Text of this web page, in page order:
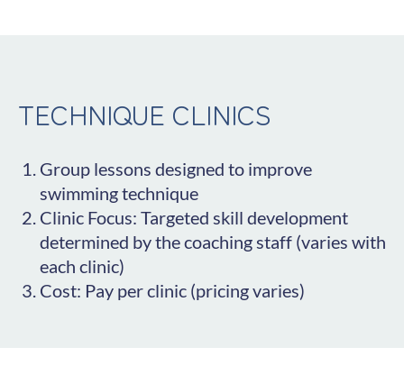
TECHNIQUE CLINICS
Group lessons designed to improve
swimming technique
Clinic Focus: Targeted skill development
determined by the coaching staff (varies with
each clinic)
Cost: Pay per clinic (pricing varies)